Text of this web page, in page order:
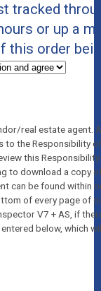
tracked
or up a
this order
real estate agent.
the Responsibility
this
to download a copy
can be found within
of every page of
V7 + AS, if
below, which